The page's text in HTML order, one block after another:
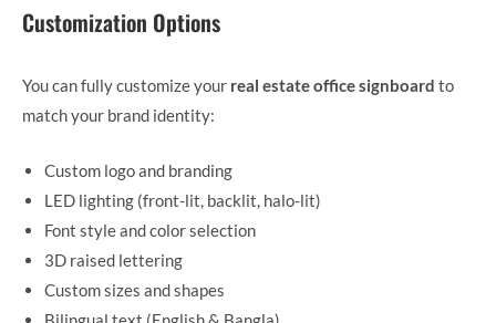
Customization Options
You can fully customize your real estate office signboard to
match your brand identity:
Custom logo and branding
LED lighting (front-lit, backlit, halo-lit)
Font style and color selection
3D raised lettering
Custom sizes and shapes